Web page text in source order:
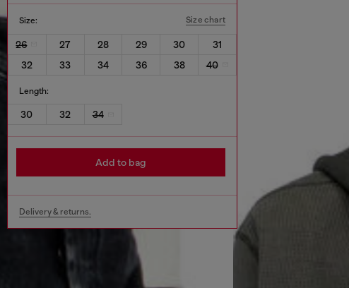
Size: Size chart
26 27 28 29 30
31
32
33 34 36 38 40
Length:
30 32 34
Add to bag
Delivery & returns.